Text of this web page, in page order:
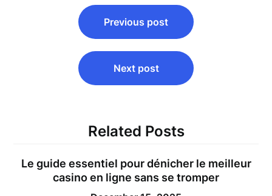
navigation
Previous post
Next post
Related Posts
Le guide essentiel pour dénicher le meilleur
casino en ligne sans se tromper